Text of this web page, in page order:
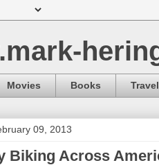
Movies Books
09, 2013
Biking Across